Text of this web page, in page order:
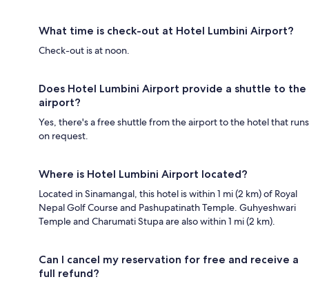
What time is check-out at Hotel Lumbini Airport?
Check-out is at noon.
Does Hotel Lumbini Airport provide a shuttle to the
airport?
Yes, there's a free shuttle from the airport to the hotel that runs
on request.
Where is Hotel Lumbini Airport located?
Located in Sinamangal, this hotel is within 1 mi (2 km) of Royal
Nepal Golf Course and Pashupatinath Temple. Guhyeshwari
Temple and Charumati Stupa are also within 1 mi (2 km).
Can I cancel my reservation for free and receive a
full refund?